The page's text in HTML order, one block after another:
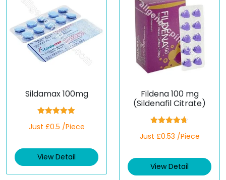
Sildamax 100mg
out of 5
Just £0.5 /Piece
View Detail
Fildena 100 mg
(Sildenafil Citrate)
out of 5
Just £0.53 /Piece
View Detail